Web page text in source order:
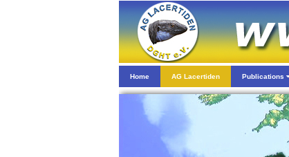
Home AG Lacertiden Publications